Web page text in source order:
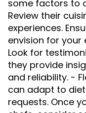
some factors to
Review their
experiences.
envision for your
Look for
they provide
and reliability. -
can adapt to
requests. Once